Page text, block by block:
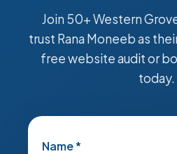
Join 50+ Western
trust Rana Moneeb as
free website audit or
today.
Name *